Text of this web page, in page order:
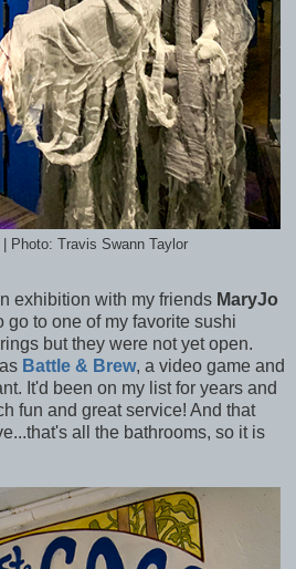
Photo: Travis Swann Taylor
exhibition with my friends MaryJo
go to one of my favorite sushi
but they were not yet open.
Battle & Brew, a video game and
It'd been on my list for years and
fun and great service! And that
all the bathrooms, so it is